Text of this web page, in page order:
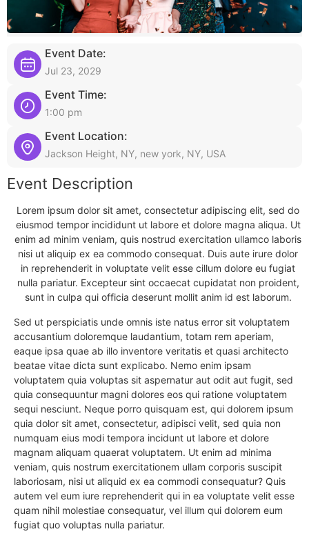
Event Date:
Jul 23, 2029
Event Time:
1:00 pm
Event Location:
Jackson Height, NY, new york, NY, USA
Event Description
Lorem ipsum dolor sit amet, consectetur adipiscing elit, sed do
eiusmod tempor incididunt ut labore et dolore magna aliqua. Ut
enim ad minim veniam, quis nostrud exercitation ullamco laboris
nisi ut aliquip ex ea commodo consequat. Duis aute irure dolor
in reprehenderit in voluptate velit esse cillum dolore eu fugiat
nulla pariatur. Excepteur sint occaecat cupidatat non proident,
sunt in culpa qui officia deserunt mollit anim id est laborum.
Sed ut perspiciatis unde omnis iste natus error sit voluptatem
accusantium doloremque laudantium, totam rem aperiam,
eaque ipsa quae ab illo inventore veritatis et quasi architecto
beatae vitae dicta sunt explicabo. Nemo enim ipsam
voluptatem quia voluptas sit aspernatur aut odit aut fugit, sed
quia consequuntur magni dolores eos qui ratione voluptatem
sequi nesciunt. Neque porro quisquam est, qui dolorem ipsum
quia dolor sit amet, consectetur, adipisci velit, sed quia non
numquam eius modi tempora incidunt ut labore et dolore
magnam aliquam quaerat voluptatem. Ut enim ad minima
veniam, quis nostrum exercitationem ullam corporis suscipit
laboriosam, nisi ut aliquid ex ea commodi consequatur? Quis
autem vel eum iure reprehenderit qui in ea voluptate velit esse
quam nihil molestiae consequatur, vel illum qui dolorem eum
fugiat quo voluptas nulla pariatur.